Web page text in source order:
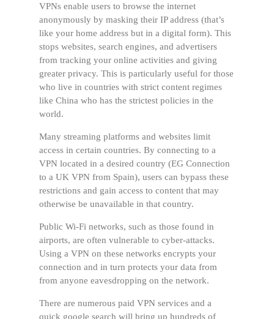
VPNs enable users to browse the internet
anonymously by masking their IP address (that’s
like your home address but in a digital form). This
stops websites, search engines, and advertisers
from tracking your online activities and giving
greater privacy. This is particularly useful for those
who live in countries with strict content regimes
like China who has the strictest policies in the
world.
Many streaming platforms and websites limit
access in certain countries. By connecting to a
VPN located in a desired country (EG Connection
to a UK VPN from Spain), users can bypass these
restrictions and gain access to content that may
otherwise be unavailable in that country.
Public Wi-Fi networks, such as those found in
airports, are often vulnerable to cyber-attacks.
Using a VPN on these networks encrypts your
connection and in turn protects your data from
from anyone eavesdropping on the network.
There are numerous paid VPN services and a
quick google search will bring up hundreds of